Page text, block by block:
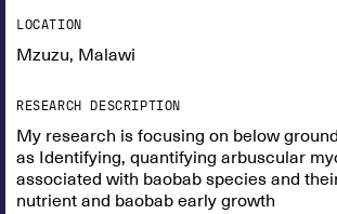
LOCATION
Mzuzu, Malawi
RESEARCH DESCRIPTION
My research is focusing on below
as Identifying, quantifying arbuscular
associated with baobab species and
nutrient and baobab early growth